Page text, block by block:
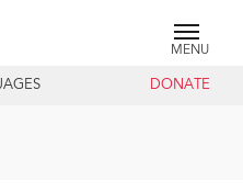
MENU
DONATE